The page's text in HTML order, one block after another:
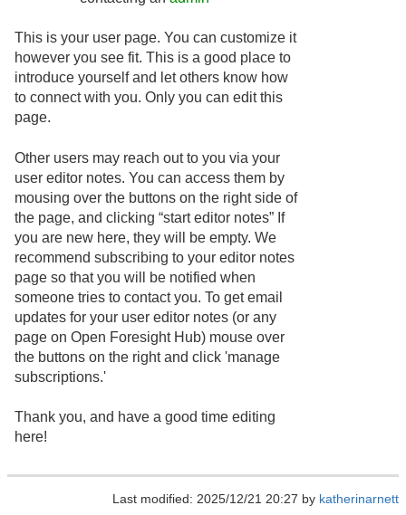
This is your user page. You can customize it
however you see fit. This is a good place to
introduce yourself and let others know how
to connect with you. Only you can edit this
page.
Other users may reach out to you via your
user editor notes. You can access them by
mousing over the buttons on the right side of
the page, and clicking “start editor notes” If
you are new here, they will be empty. We
recommend subscribing to your editor notes
page so that you will be notified when
someone tries to contact you. To get email
updates for your user editor notes (or any
page on Open Foresight Hub) mouse over
the buttons on the right and click 'manage
subscriptions.'
Thank you, and have a good time editing
here!
Last modified: 2025/12/21 20:27 by katherinarnett